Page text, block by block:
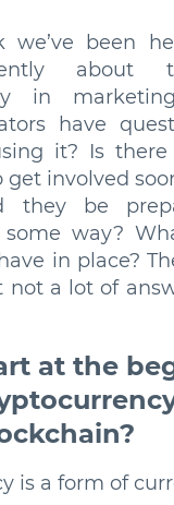
we’ve been
in
have
it? Is there
involved
they be
some way?
in place?
not a lot of
at the
is a form of